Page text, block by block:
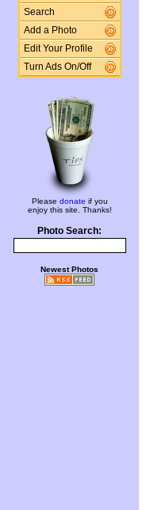
Search
Add a Photo
Edit Your Profile
Turn Ads On/Off
Please donate if you
enjoy this site. Thanks!
Photo Search:
Newest Photos